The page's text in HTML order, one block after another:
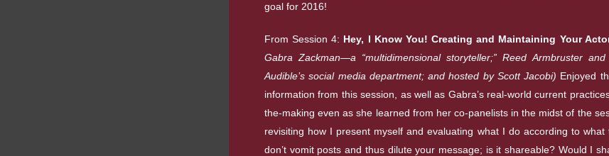
goal for 2016!
From Session 4: Hey, I Know You! Creating and Maintaining Your
Gabra Zackman—a “multidimensional storyteller;” Reed Armbruster
Audible’s social media department; and hosted by Scott Jacobi) Enjoyed
information from this session, as well as Gabra’s real-world current
the-making even as she learned from her co-panelists in the midst of the
revisiting how I present myself and evaluating what I do according to what
don’t vomit posts and thus dilute your message; is it shareable? Would I